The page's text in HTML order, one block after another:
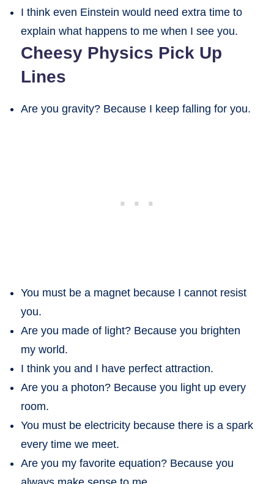
I think even Einstein would need extra time to
explain what happens to me when I see you.
Cheesy Physics Pick Up
Lines
Are you gravity? Because I keep falling for you.
You must be a magnet because I cannot resist
you.
Are you made of light? Because you brighten
my world.
I think you and I have perfect attraction.
Are you a photon? Because you light up every
room.
You must be electricity because there is a spark
every time we meet.
Are you my favorite equation? Because you